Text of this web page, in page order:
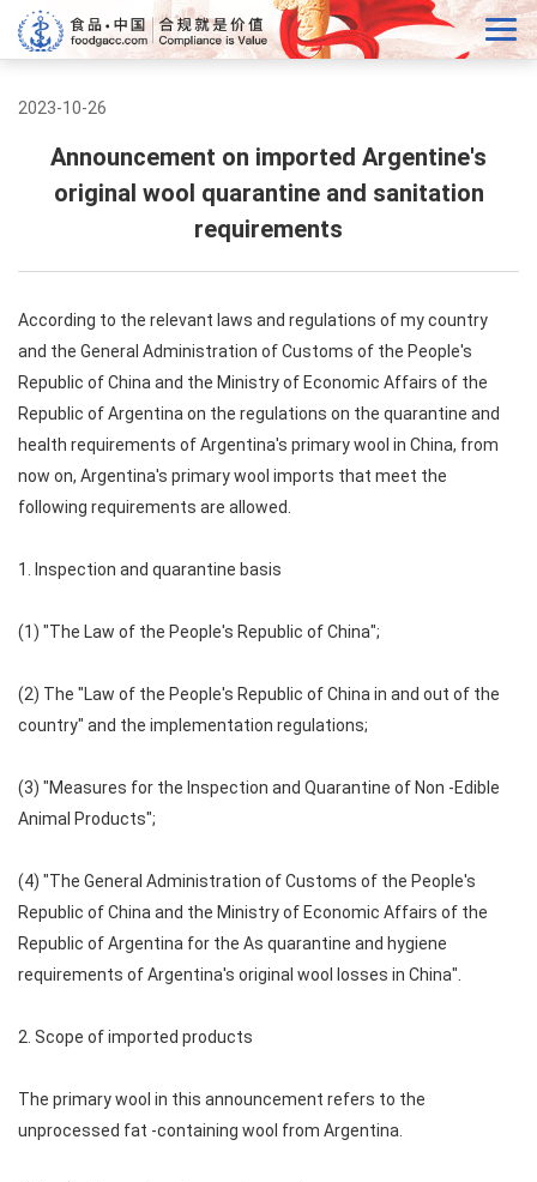
2023-10-26
Announcement on imported Argentine's
original wool quarantine and sanitation
requirements
According to the relevant laws and regulations of my country
and the General Administration of Customs of the People's
Republic of China and the Ministry of Economic Affairs of the
Republic of Argentina on the regulations on the quarantine and
health requirements of Argentina's primary wool in China, from
now on, Argentina's primary wool imports that meet the
following requirements are allowed.
1. Inspection and quarantine basis
(1) "The Law of the People's Republic of China";
(2) The "Law of the People's Republic of China in and out of the
country" and the implementation regulations;
(3) "Measures for the Inspection and Quarantine of Non -Edible
Animal Products";
(4) "The General Administration of Customs of the People's
Republic of China and the Ministry of Economic Affairs of the
Republic of Argentina for the As quarantine and hygiene
requirements of Argentina's original wool losses in China".
2. Scope of imported products
The primary wool in this announcement refers to the
unprocessed fat -containing wool from Argentina.